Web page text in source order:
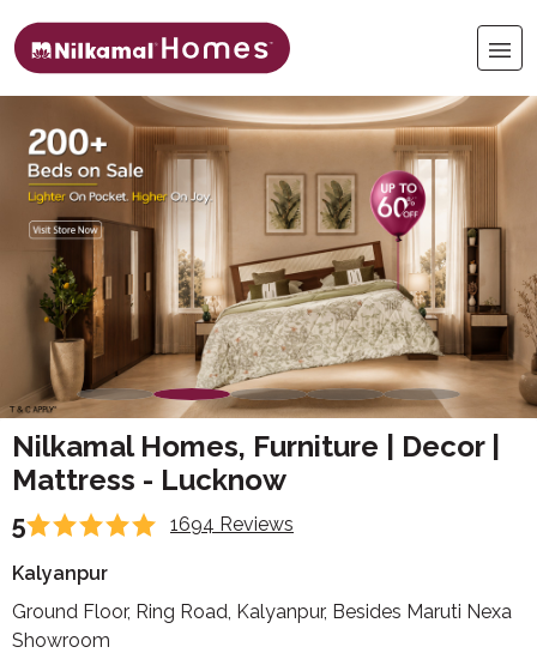
Nilkamal Homes, Furniture | Decor |
Mattress - Lucknow
5 1694 Reviews
Kalyanpur
Ground Floor, Ring Road, Kalyanpur, Besides Maruti Nexa
Showroom